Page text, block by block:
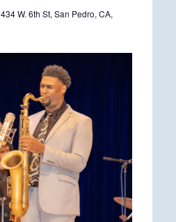
434 W. 6th St, San Pedro, CA,